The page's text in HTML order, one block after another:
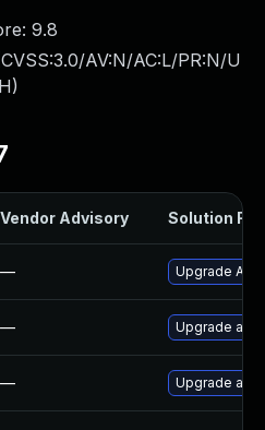
9.8
CVSS:3.0/AV:N/AC:L/PR:N/U
)
Vendor Advisory Solution File
— Upgrade
— Upgrade
— Upgrade